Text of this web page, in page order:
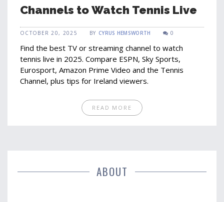
Channels to Watch Tennis Live
OCTOBER 20, 2025 BY CYRUS HEMSWORTH 0
Find the best TV or streaming channel to watch
tennis live in 2025. Compare ESPN, Sky Sports,
Eurosport, Amazon Prime Video and the Tennis
Channel, plus tips for Ireland viewers.
READ MORE
ABOUT